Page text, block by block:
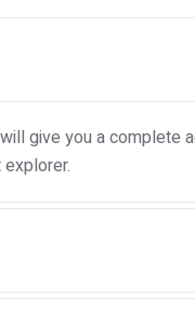
give you a complete